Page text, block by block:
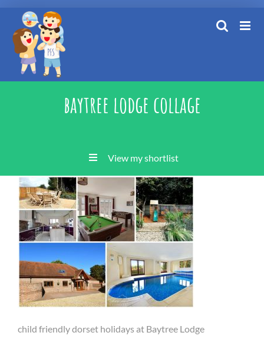
content
baytree lodge collage
View my shortlist
child friendly dorset holidays at Baytree Lodge